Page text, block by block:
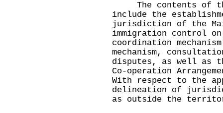
The contents of the
include the
jurisdiction of the
immigration control
coordination
mechanism,
disputes, as well as
Co-operation
With respect to the
delineation of
as outside the